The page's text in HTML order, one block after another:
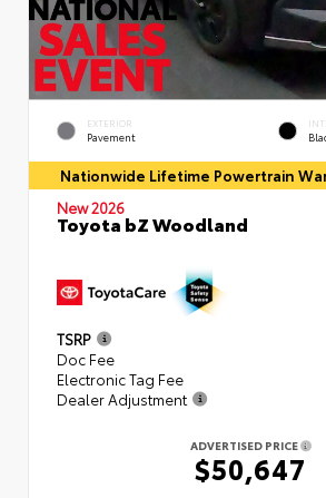
EXTERIOR
Pavement
Nationwide Lifetime Powertrain
New 2026
Toyota bZ Woodland
TSRP
Doc Fee
Electronic Tag Fee
Dealer Adjustment
ADVERTISED PRICE
$50,647